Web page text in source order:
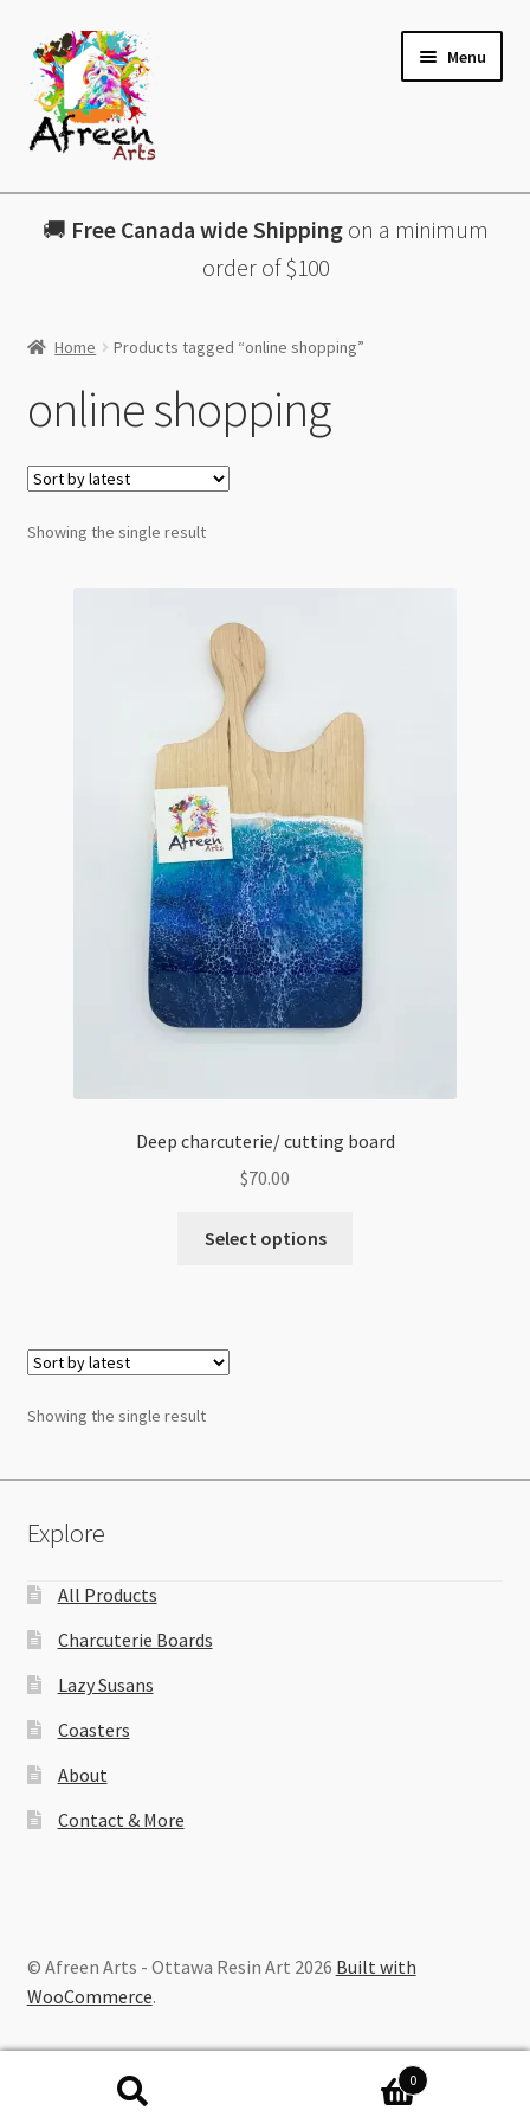
Skip
to
navigation
Skip
to
content
Menu
All Products
🚚 Free Canada wide Shippingon a minimum
order of $100
Home Products tagged “online shopping”
online shopping
Showing the single result
Deep charcuterie/ cutting board
$70.00
Select options
Showing the single result
Explore
All Products
Charcuterie Boards
Lazy Susans
Coasters
About
Contact & More
© Afreen Arts - Ottawa Resin Art 2026 Built with
WooCommerce.
0